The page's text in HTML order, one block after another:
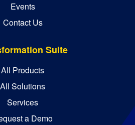
Events
Contact Us
Suite
All Products
All Solutions
Services
a Demo